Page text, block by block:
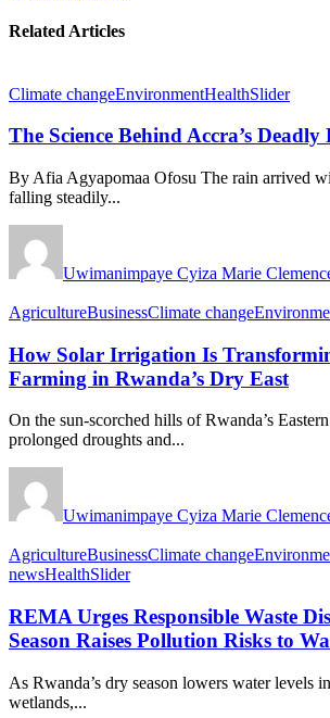
Related Articles
Climate changeEnvironmentHealthSlider
The Science Behind Accra’s Deadly
By Afia Agyapomaa Ofosu The rain arrived
falling steadily...
Uwimanimpaye Cyiza Marie
AgricultureBusinessClimate change
How Solar Irrigation Is
Farming in Rwanda’s Dry East
On the sun-scorched hills of Rwanda’s
prolonged droughts and...
Uwimanimpaye Cyiza Marie
AgricultureBusinessClimate change
newsHealthSlider
REMA Urges Responsible Waste
Season Raises Pollution Risks to
As Rwanda’s dry season lowers water levels
wetlands,...